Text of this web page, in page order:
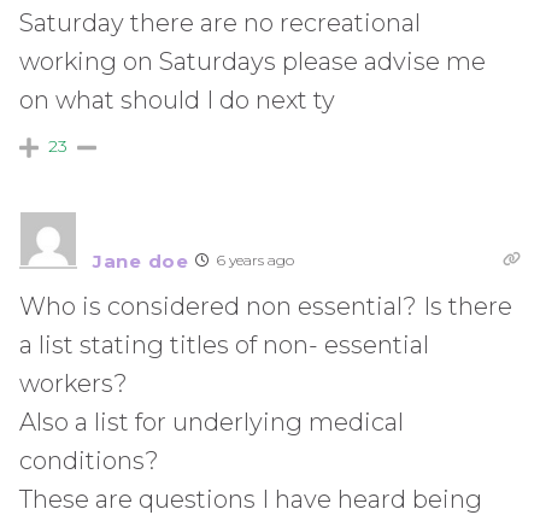
Saturday there are no recreational
working on Saturdays please advise me
on what should I do next ty
23
Jane doe 6 years ago
Who is considered non essential? Is there
a list stating titles of non- essential
workers?
Also a list for underlying medical
conditions?
These are questions I have heard being